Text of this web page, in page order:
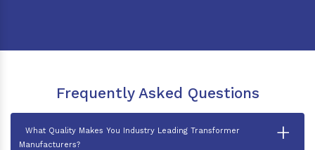
Frequently Asked Questions
What Quality Makes You Industry Leading Transformer
Manufacturers?
+